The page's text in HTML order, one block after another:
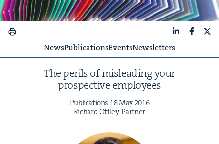
NewsPublicationsEventsNewsletters
The per­ils of mis­lead­ing your
prospec­tive employees
Pub­li­ca­tions,18May2016
Richard Ott­ley, Partner